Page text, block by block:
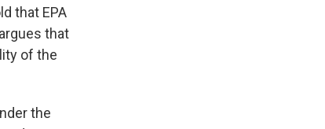
that EPA
that
of the
the